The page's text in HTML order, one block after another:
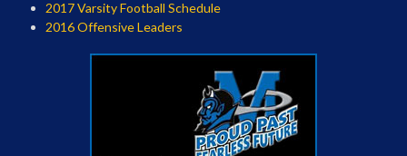
2017 Varsity Football Schedule
2016 Offensive Leaders